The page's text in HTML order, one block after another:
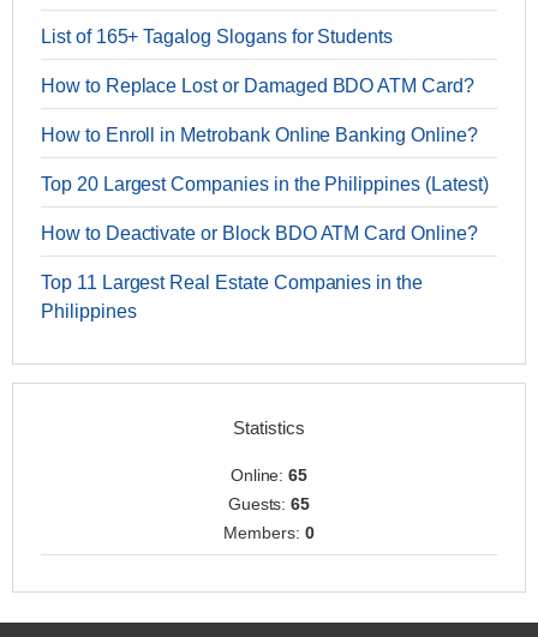
List of 165+ Tagalog Slogans for Students
How to Replace Lost or Damaged BDO ATM Card?
How to Enroll in Metrobank Online Banking Online?
Top 20 Largest Companies in the Philippines (Latest)
How to Deactivate or Block BDO ATM Card Online?
Top 11 Largest Real Estate Companies in the
Philippines
Statistics
Online:65
Guests:65
Members: 0